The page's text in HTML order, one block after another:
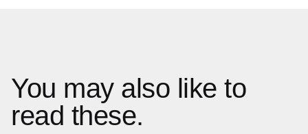
You may also like to
read these.